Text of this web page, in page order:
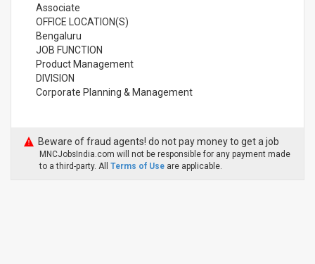
Associate
OFFICE LOCATION(S)
Bengaluru
JOB FUNCTION
Product Management
DIVISION
Corporate Planning & Management
Beware of fraud agents! do not pay money to get a job
MNCJobsIndia.com will not be responsible for any payment made
to a third-party. All Terms of Use are applicable.